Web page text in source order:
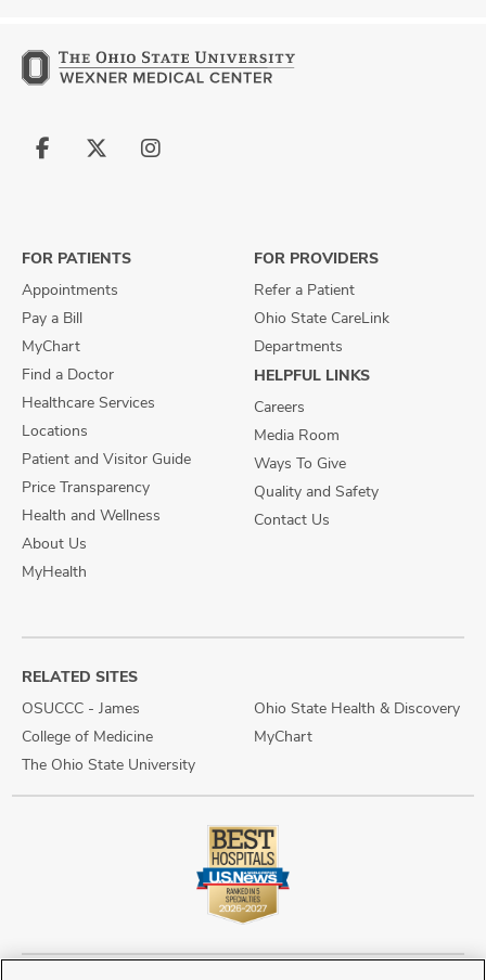
Follow
Follow
Follow
FOR PATIENTS
Appointments
Pay a Bill
MyChart
Find a Doctor
Healthcare Services
Locations
Patient and Visitor Guide
Price Transparency
Health and Wellness
About Us
MyHealth
FOR PROVIDERS
Refer a Patient
Ohio State CareLink
Departments
HELPFUL LINKS
Careers
Media Room
Ways To Give
Quality and Safety
Contact Us
RELATED SITES
OSUCCC - James
College of Medicine
The Ohio State University
Ohio State Health & Discovery
MyChart